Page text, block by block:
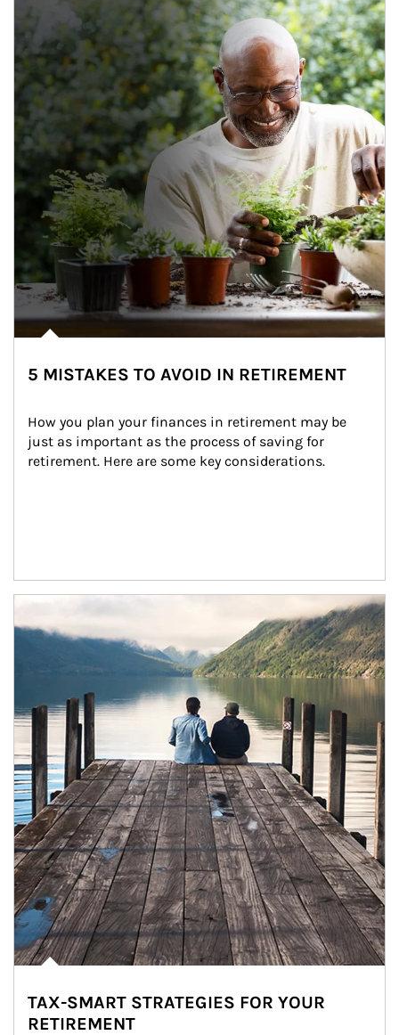
5 MISTAKES TO AVOID IN RETIREMENT
How you plan your finances in retirement may be
just as important as the process of saving for
retirement. Here are some key considerations.
Article Image
TAX-SMART STRATEGIES FOR YOUR
RETIREMENT